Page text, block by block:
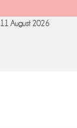
11 August 2026